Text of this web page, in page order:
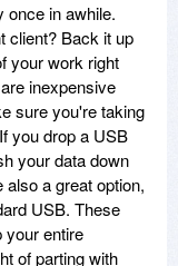
once in awhile.
client? Back it up
your work right
inexpensive
sure you're taking
you drop a USB
your data down
also a great option,
USB. These
entire
of parting with